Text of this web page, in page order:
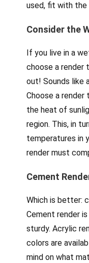
used, fit with
Consider the
If you live in a
choose a render
out! Sounds like
Choose a
the heat of
region. This, in
temperatures in
render must
Cement
Which is better:
Cement render
sturdy. Acrylic
colors are
mind on what